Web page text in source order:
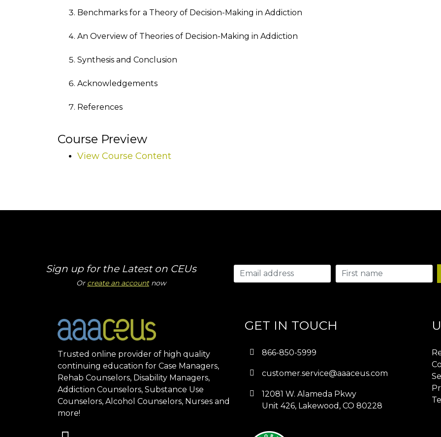
Benchmarks for a Theory of Decision-Making in Addiction
An Overview of Theories of Decision-Making in Addiction
Synthesis and Conclusion
Acknowledgements
References
Course Preview
View Course Content
Sign up for the Latest on CEUs
Or create an accountnow
Trusted online provider of high quality
continuing education for Case Managers,
Rehab Counselors, Disability Managers,
Addiction Counselors, Substance Use
Counselors, Alcohol Counselors, Nurses and
more!
GET IN TOUCH
866-850-5999
customer.service@aaaceus.com
12081 W. Alameda Pkwy
Unit 426, Lakewood, CO 80228